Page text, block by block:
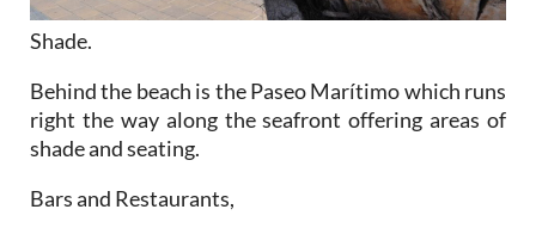
Shade.
Behind the beach is the Paseo Marítimo which runs
right the way along the seafront offering areas of
shade and seating.
Bars and Restaurants,